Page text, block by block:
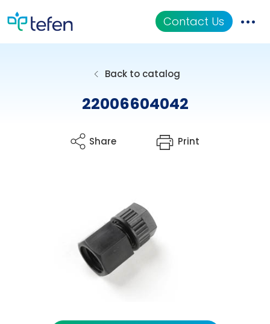
Contact Us
Applications
Back to catalog
22006604042
Share Print